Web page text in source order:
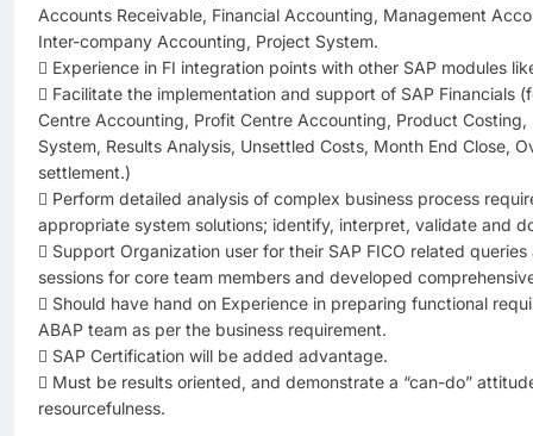
Accounts Receivable, Financial Accounting, Management
Inter-company Accounting, Project System.
 Experience in FI integration points with other SAP modules
 Facilitate the implementation and support of SAP Financials
Centre Accounting, Profit Centre Accounting, Product
System, Results Analysis, Unsettled Costs, Month End Close,
settlement.)
 Perform detailed analysis of complex business process
appropriate system solutions; identify, interpret, validate and
 Support Organization user for their SAP FICO related
sessions for core team members and developed
 Should have hand on Experience in preparing functional
ABAP team as per the business requirement.
 SAP Certification will be added advantage.
 Must be results oriented, and demonstrate a “can-do”
resourcefulness.